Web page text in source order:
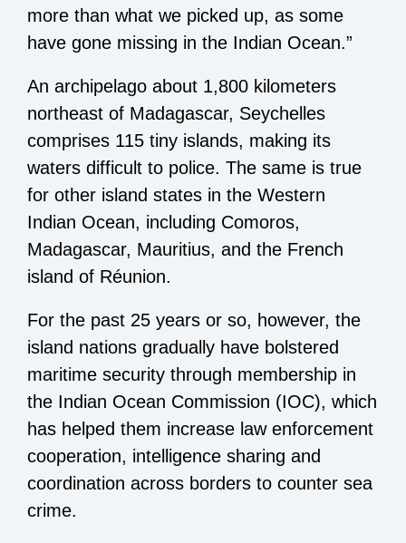
more than what we picked up, as some
have gone missing in the Indian Ocean.”
An archipelago about 1,800 kilometers
northeast of Madagascar, Seychelles
comprises 115 tiny islands, making its
waters difficult to police. The same is true
for other island states in the Western
Indian Ocean, including Comoros,
Madagascar, Mauritius, and the French
island of Réunion.
For the past 25 years or so, however, the
island nations gradually have bolstered
maritime security through membership in
the Indian Ocean Commission (IOC), which
has helped them increase law enforcement
cooperation, intelligence sharing and
coordination across borders to counter sea
crime.